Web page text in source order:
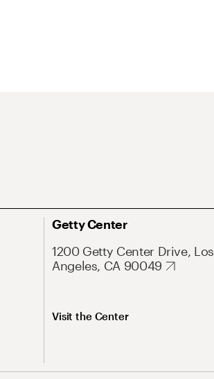
Getty Center
1200 Getty Center Drive, Los
Angeles, CA 90049
Visit the Center